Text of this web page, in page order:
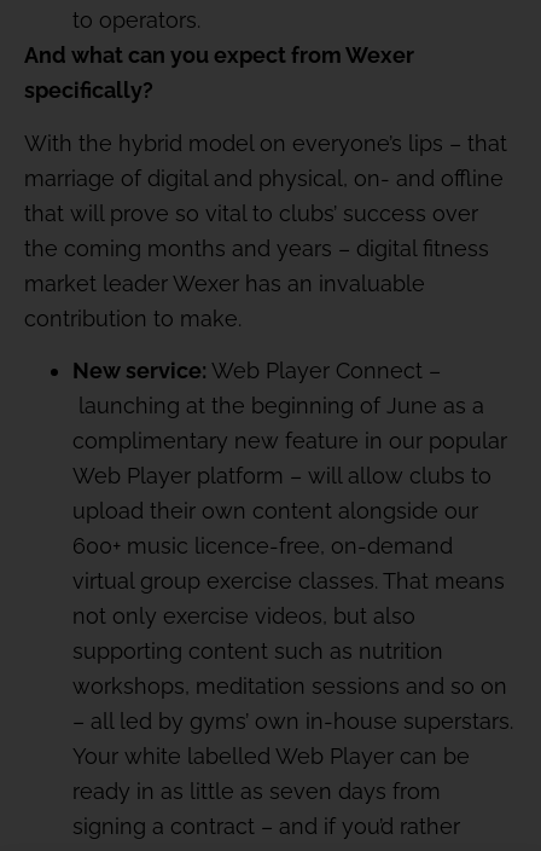
to operators.
And what can you expect from Wexer
specifically?
With the hybrid model on everyone’s lips – that
marriage of digital and physical, on- and offline
that will prove so vital to clubs’ success over
the coming months and years – digital fitness
market leader Wexer has an invaluable
contribution to make.
New service: Web Player Connect –
launching at the beginning of June as a
complimentary new feature in our popular
Web Player platform – will allow clubs to
upload their own content alongside our
600+ music licence-free, on-demand
virtual group exercise classes. That means
not only exercise videos, but also
supporting content such as nutrition
workshops, meditation sessions and so on
– all led by gyms’ own in-house superstars.
Your white labelled Web Player can be
ready in as little as seven days from
signing a contract – and if you’d rather